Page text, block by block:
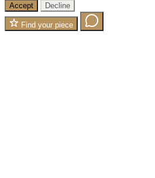
Accept Decline
Find your piece